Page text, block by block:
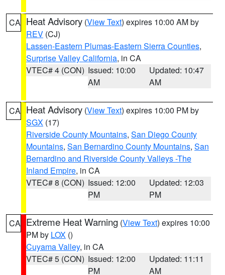
CA Heat Advisory (View Text) expires 10:00 AM by
REV (CJ)
Lassen-Eastern Plumas-Eastern Sierra Counties,
Surprise Valley California, in CA
VTEC# 4 (CON) Issued: 10:00
AM
Updated: 10:47
AM
CA Heat Advisory (View Text) expires 10:00 PM by
SGX (17)
Riverside County Mountains, San Diego County
Mountains, San Bernardino County Mountains, San
Bernardino and Riverside County Valleys -The
Inland Empire, in CA
VTEC# 8 (CON) Issued: 12:00
PM
Updated: 12:03
PM
CA Extreme Heat Warning (View Text) expires 10:00
PM by LOX ()
Cuyama Valley, in CA
VTEC# 5 (CON) Issued: 12:00
PM
Updated: 11:11
AM